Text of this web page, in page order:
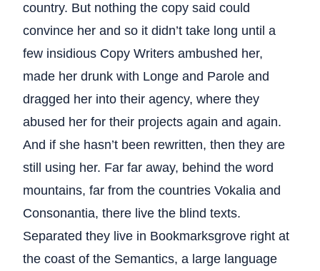
country. But nothing the copy said could
convince her and so it didn’t take long until a
few insidious Copy Writers ambushed her,
made her drunk with Longe and Parole and
dragged her into their agency, where they
abused her for their projects again and again.
And if she hasn’t been rewritten, then they are
still using her. Far far away, behind the word
mountains, far from the countries Vokalia and
Consonantia, there live the blind texts.
Separated they live in Bookmarksgrove right at
the coast of the Semantics, a large language